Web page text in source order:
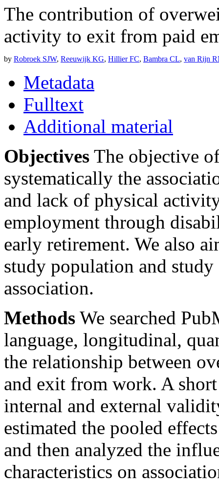
The contribution of
activity to exit from paid
by Robroek SJW, Reeuwijk KG, Hillier FC, Bambra CL, van Rijn
Metadata
Fulltext
Additional material
Objectives The objective
systematically the
and lack of physical
employment through
early retirement. We also
study population and
association.
Methods We searched
language, longitudinal,
the relationship between
and exit from work. A short
internal and external
estimated the pooled
and then analyzed the
characteristics on